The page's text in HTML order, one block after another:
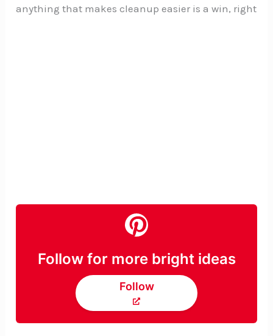
anything that makes cleanup easier is a win, right
Follow for more bright ideas
Follow